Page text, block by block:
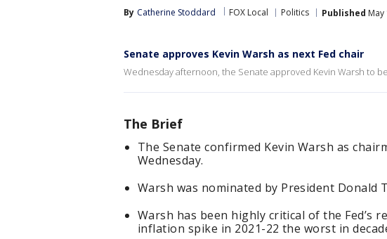
By Catherine Stoddard FOX Local Politics Published May
Senate approves Kevin Warsh as next Fed chair
Wednesday afternoon, the Senate approved Kevin Warsh to
The Brief
The Senate confirmed Kevin Warsh as
Wednesday.
Warsh was nominated by President Donald
Warsh has been highly critical of the Fed’s
inflation spike in 2021-22 the worst in